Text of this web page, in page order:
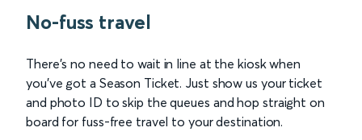
No-fuss travel
There’s no need to wait in line at the kiosk when
you’ve got a Season Ticket. Just show us your ticket
and photo ID to skip the queues and hop straight on
board for fuss-free travel to your destination.